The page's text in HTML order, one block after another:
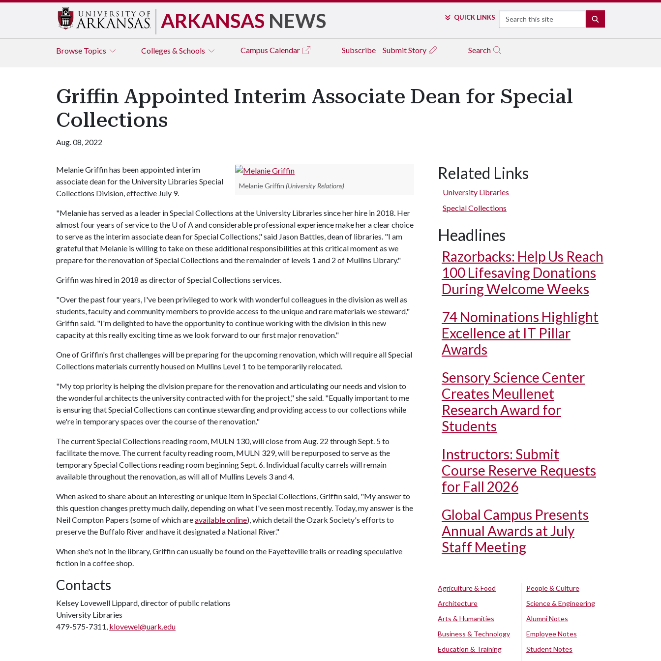
ARKANSAS NEWS QUICK LINKS Search
Browse Topics Colleges & Schools Campus Calendar Subscribe Submit Story Search
Griffin Appointed Interim Associate Dean for Special
Collections
Aug. 08, 2022
Melanie Griffin (University Relations)
Melanie Griffin has been appointed interim
associate dean for the University Libraries Special
Collections Division, effective July 9.
"Melanie has served as a leader in Special Collections at the University Libraries since her hire in 2018. Her
almost four years of service to the U of A and considerable professional experience make her a clear choice
to serve as the interim associate dean for Special Collections," said Jason Battles, dean of libraries. "I am
grateful that Melanie is willing to take on these additional responsibilities at this critical moment as we
prepare for the renovation of Special Collections and the remainder of levels 1 and 2 of Mullins Library."
Griffin was hired in 2018 as director of Special Collections services.
"Over the past four years, I've been privileged to work with wonderful colleagues in the division as well as
students, faculty and community members to provide access to the unique and rare materials we steward,"
Griffin said. "I'm delighted to have the opportunity to continue working with the division in this new
capacity at this really exciting time as we look forward to our first major renovation."
One of Griffin's first challenges will be preparing for the upcoming renovation, which will require all Special
Collections materials currently housed on Mullins Level 1 to be temporarily relocated.
"My top priority is helping the division prepare for the renovation and articulating our needs and vision to
the wonderful architects the university contracted with for the project," she said. "Equally important to me
is ensuring that Special Collections can continue stewarding and providing access to our collections while
we're in temporary spaces over the course of the renovation."
The current Special Collections reading room, MULN 130, will close from Aug. 22 through Sept. 5 to
facilitate the move. The current faculty reading room, MULN 329, will be repurposed to serve as the
temporary Special Collections reading room beginning Sept. 6. Individual faculty carrels will remain
available throughout the renovation, as will all of Mullins Levels 3 and 4.
When asked to share about an interesting or unique item in Special Collections, Griffin said, "My answer to
this question changes pretty much daily, depending on what I've seen most recently. Today, my answer is the
Neil Compton Papers (some of which areavailable online), which detail the Ozark Society's efforts to
preserve the Buffalo River and have it designated a National River."
When she's not in the library, Griffin can usually be found on the Fayetteville trails or reading speculative
fiction in a coffee shop.
Contacts
Kelsey Lovewell Lippard, director of public relations
University Libraries
479-575-7311, klovewel@uark.edu
Related Links
University Libraries
Special Collections
Headlines
Razorbacks: Help Us Reach
100 Lifesaving Donations
During Welcome Weeks
74 Nominations Highlight
Excellence at IT Pillar
Awards
Sensory Science Center
Creates Meullenet
Research Award for
Students
Instructors: Submit
Course Reserve Requests
for Fall 2026
Global Campus Presents
Annual Awards at July
Staff Meeting
Agriculture & Food
Architecture
Arts & Humanities
Business & Technology
Education & Training
People & Culture
Science & Engineering
Alumni Notes
Employee Notes
Student Notes